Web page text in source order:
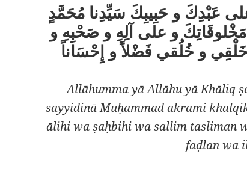
عَبْدِكَ و حَبِيبِكَ سَيِّدِنا مُحَمَّدٍ
و على آلِهِ و صَحْبِهِ و
و خُلُقي فَضْلاً و إِحْسَاناً
Allāhumma yā Allāhu yā Khāliq
sayyidinā Muḥammad akrami
ālihi wa ṣaḥbihi wa sallim tasliman
faḍlan wa